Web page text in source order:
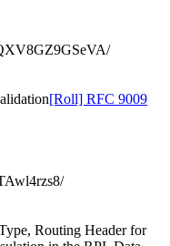
[Roll] RFC 9009
Routing Header for